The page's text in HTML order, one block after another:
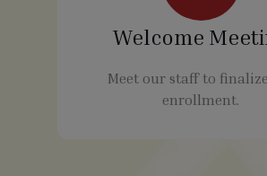
Welcome
Meet our staff to
enrollment.